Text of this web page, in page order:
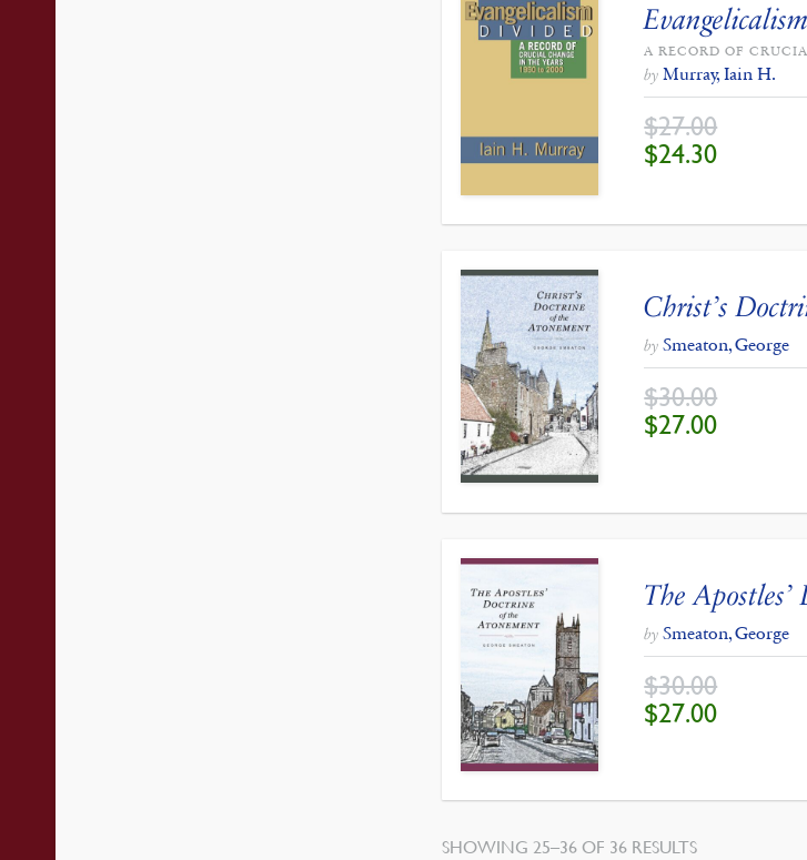
A RECORD OF
by Murray, Iain H.
$27.00
ORIGINAL
PRICE
WAS:
$24.30
Christ’s
by Smeaton, George
$30.00
ORIGINAL
PRICE
WAS:
$27.00
The
by Smeaton, George
$30.00
ORIGINAL
PRICE
WAS:
$27.00
SHOWING 25–36 OF 36 RESULTSSORTED